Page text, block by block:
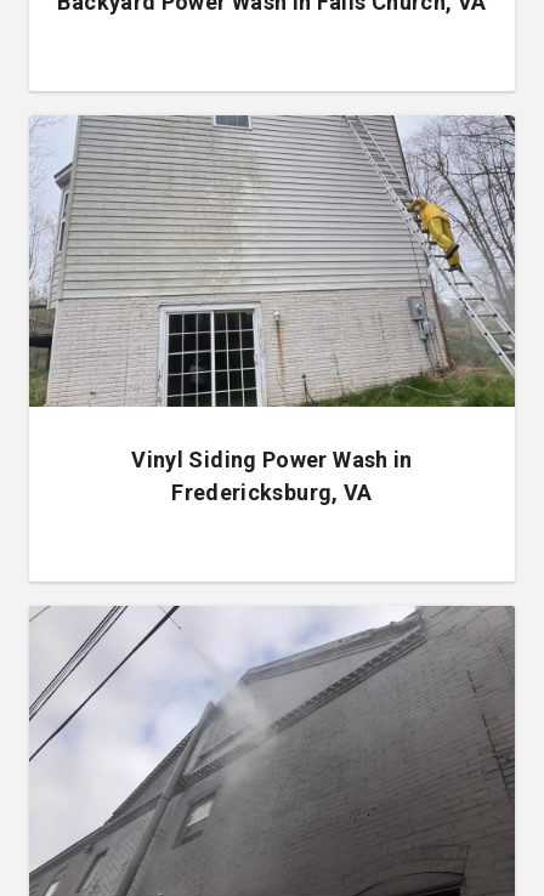
Vinyl Siding Power Wash in
Fredericksburg, VA